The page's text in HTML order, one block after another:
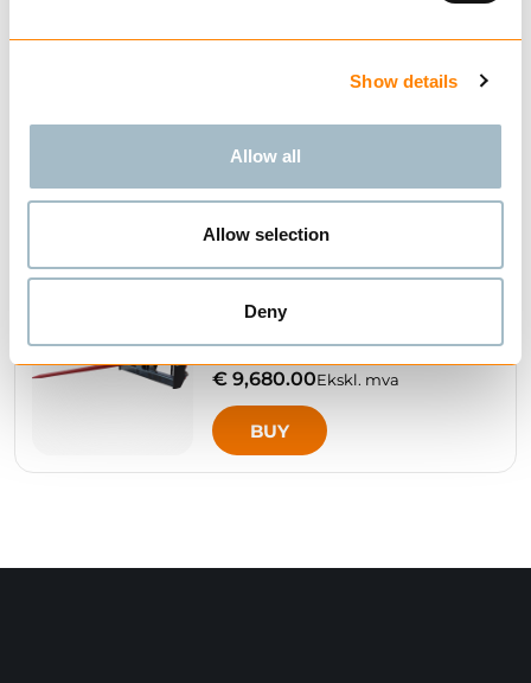
Show details
Allow all
Allow selection
Deny
IGLAND BSX3
BALE SPEAR
BUY
IGLAND - BSH 120
BALE SPEAR
€ 9,680.00Ekskl. mva
BUY